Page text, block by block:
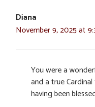
Diana
November 9, 2025 at
You were a
and a true
having been